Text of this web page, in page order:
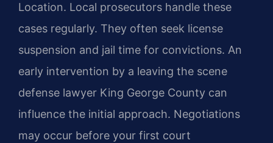
Location. Local prosecutors handle these
cases regularly. They often seek license
suspension and jail time for convictions. An
early intervention by a leaving the scene
defense lawyer King George County can
influence the initial approach. Negotiations
may occur before your first court